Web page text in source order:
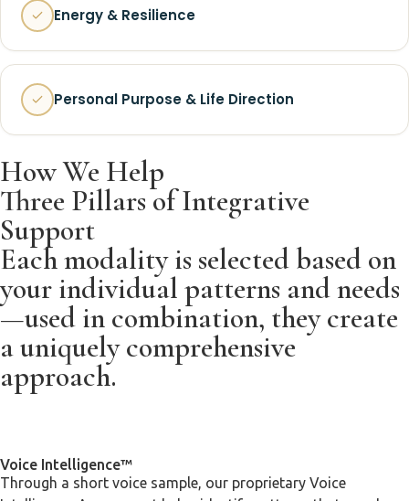
Energy & Resilience
Personal Purpose & Life Direction
How We Help
Three Pillars of Integrative
Support
Each modality is selected based on
your individual patterns and needs
—used in combination, they create
a uniquely comprehensive
approach.
Voice Intelligence™
Through a short voice sample, our proprietary Voice